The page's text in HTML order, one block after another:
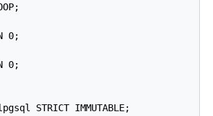
0;
0;
STRICT IMMUTABLE;